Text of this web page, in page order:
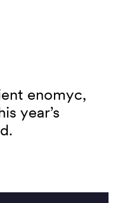
enomyc,
year’s